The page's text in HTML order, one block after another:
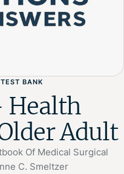
TEST BANK
Health
Adult
Of Medical Surgical
C. Smeltzer